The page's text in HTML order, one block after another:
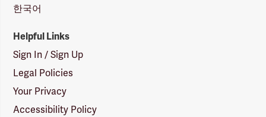
한국어
Helpful Links
Sign In / Sign Up
Legal Policies
Your Privacy
Accessibility Policy